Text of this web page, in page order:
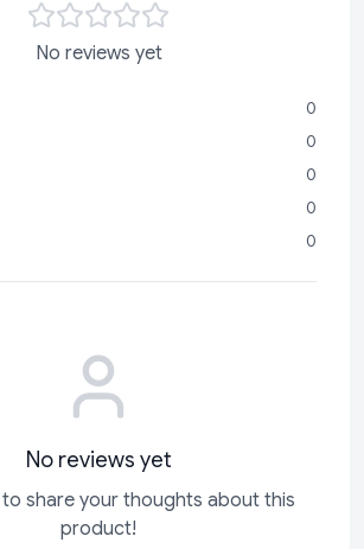
No reviews yet
0
0
0
0
0
No reviews yet
share your thoughts about this
product!